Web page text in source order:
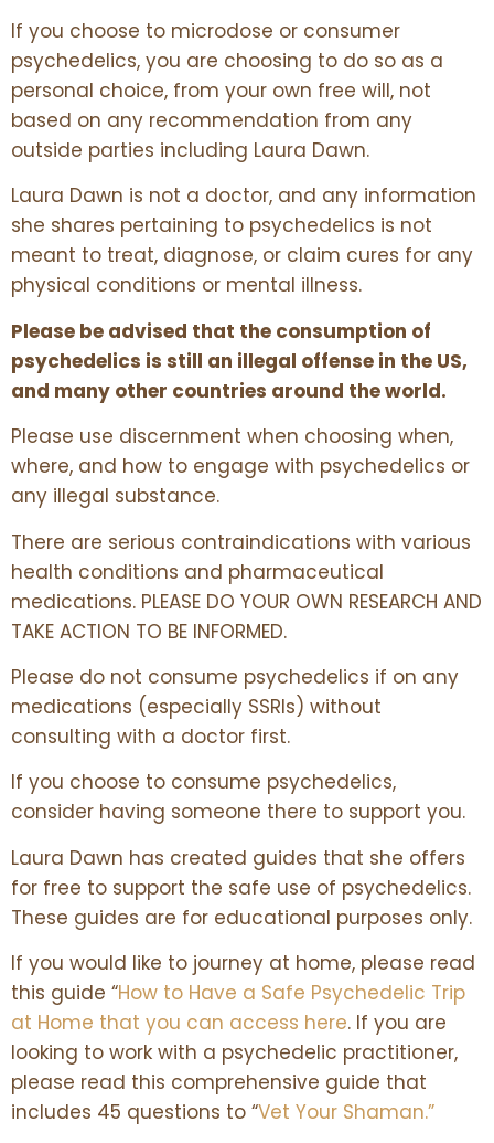
If you choose to microdose or consumer
psychedelics, you are choosing to do so as a
personal choice, from your own free will, not
based on any recommendation from any
outside parties including Laura Dawn.
Laura Dawn is not a doctor, and any information
she shares pertaining to psychedelics is not
meant to treat, diagnose, or claim cures for any
physical conditions or mental illness.
Please be advised that the consumption of
psychedelics is still an illegal offense in the US,
and many other countries around the world.
Please use discernment when choosing when,
where, and how to engage with psychedelics or
any illegal substance.
There are serious contraindications with various
health conditions and pharmaceutical
medications. PLEASE DO YOUR OWN RESEARCH AND
TAKE ACTION TO BE INFORMED.
Please do not consume psychedelics if on any
medications (especially SSRIs) without
consulting with a doctor first.
If you choose to consume psychedelics,
consider having someone there to support you.
Laura Dawn has created guides that she offers
for free to support the safe use of psychedelics.
These guides are for educational purposes only.
If you would like to journey at home, please read
this guide “How to Have a Safe Psychedelic Trip
at Home that you can access here. If you are
looking to work with a psychedelic practitioner,
please read this comprehensive guide that
includes 45 questions to “Vet Your Shaman.”